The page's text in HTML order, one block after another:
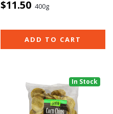
$11.50 400g
ADD TO CART
In Stock